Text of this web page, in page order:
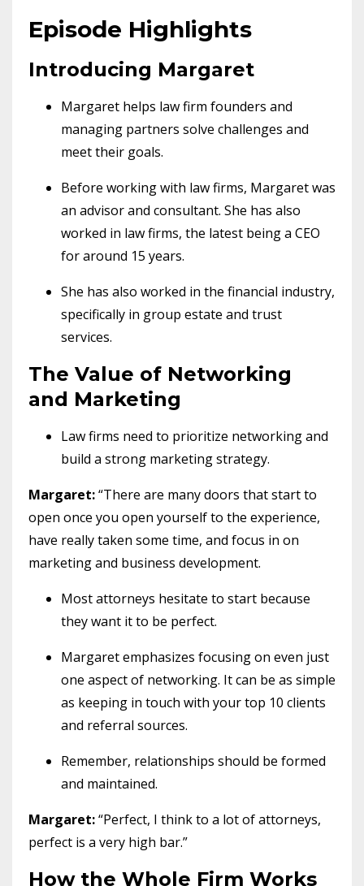
Episode Highlights
Introducing Margaret
Margaret helps law firm founders and
managing partners solve challenges and
meet their goals.
Before working with law firms, Margaret was
an advisor and consultant. She has also
worked in law firms, the latest being a CEO
for around 15 years.
She has also worked in the financial industry,
specifically in group estate and trust
services.
The Value of Networking
and Marketing
Law firms need to prioritize networking and
build a strong marketing strategy.
Margaret:“There are many doors that start to
open once you open yourself to the experience,
have really taken some time, and focus in on
marketing and business development.
Most attorneys hesitate to start because
they want it to be perfect.
Margaret emphasizes focusing on even just
one aspect of networking. It can be as simple
as keeping in touch with your top 10 clients
and referral sources.
Remember, relationships should be formed
and maintained.
Margaret:“Perfect, I think to a lot of attorneys,
perfect is a very high bar.”
How the Whole Firm Works